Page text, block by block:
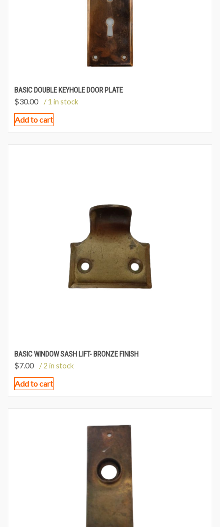
BASIC DOUBLE KEYHOLE DOOR PLATE
$30.00 / 1 in stock
Add to cart
BASIC WINDOW SASH LIFT- BRONZE FINISH
$7.00 / 2 in stock
Add to cart